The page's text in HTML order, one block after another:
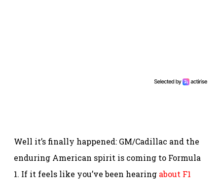
Well it’s finally happened: GM/Cadillac and the
enduring American spirit is coming to Formula
1. If it feels like you’ve been hearing about F1